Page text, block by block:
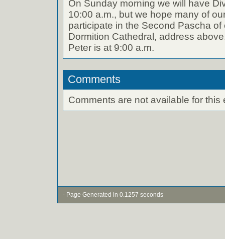
On Sunday morning we will have
10:00 a.m., but we hope many of
participate in the Second Pascha of
Dormition Cathedral, address
Peter is at 9:00 a.m.
Comments
Comments are not available for this
- Page Generated in 0.1257 seconds